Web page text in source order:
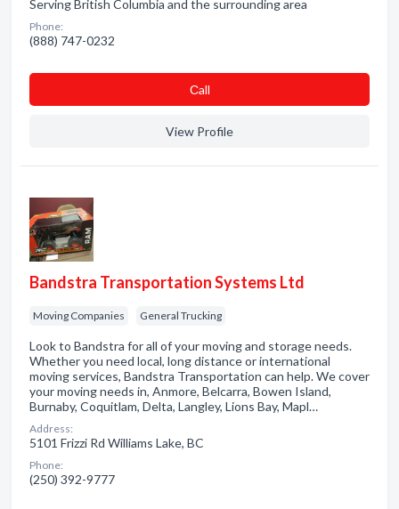
Serving British Columbia and the surrounding area
Phone:
(888) 747-0232
Сall
View Profile
Bandstra Transportation Systems Ltd
Moving Companies General Trucking
Look to Bandstra for all of your moving and storage needs.
Whether you need local, long distance or international
moving services, Bandstra Transportation can help. We cover
your moving needs in, Anmore, Belcarra, Bowen Island,
Burnaby, Coquitlam, Delta, Langley, Lions Bay, Mapl…
Address:
5101 Frizzi Rd Williams Lake, BC
Phone:
(250) 392-9777